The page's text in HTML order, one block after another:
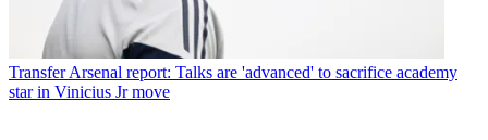
TransferArsenal report: Talks are 'advanced' to sacrifice academy
star in Vinicius Jr move